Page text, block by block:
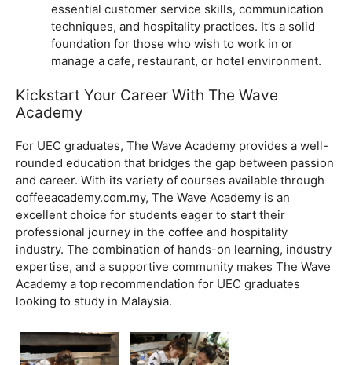
essential customer service skills, communication
techniques, and hospitality practices. It’s a solid
foundation for those who wish to work in or
manage a cafe, restaurant, or hotel environment.
Kickstart Your Career With The Wave
Academy
For UEC graduates, The Wave Academy provides a well-
rounded education that bridges the gap between passion
and career. With its variety of courses available through
coffeeacademy.com.my, The Wave Academy is an
excellent choice for students eager to start their
professional journey in the coffee and hospitality
industry. The combination of hands-on learning, industry
expertise, and a supportive community makes The Wave
Academy a top recommendation for UEC graduates
looking to study in Malaysia.